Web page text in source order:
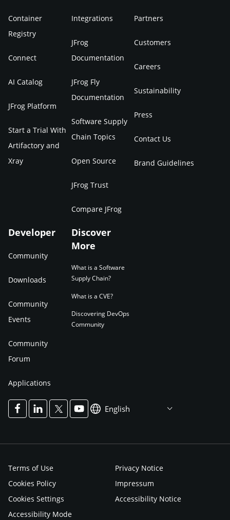
Container
Registry
Connect
AI Catalog
JFrog Platform
Start a Trial With
Artifactory and
Xray
Integrations
JFrog
Documentation
JFrog Fly
Documentation
Software Supply
Chain Topics
Open Source
JFrog Trust
Compare JFrog
Partners
Customers
Careers
Sustainability
Press
Contact Us
Brand Guidelines
Developer
Community
Downloads
Community
Events
Community
Forum
Applications
Discover
More
What is a Software
Supply Chain?
What is a CVE?
Discovering DevOps
Community
English
Terms of Use
Privacy Notice
Cookies Policy
Impressum
Cookies Settings
Accessibility Notice
Accessibility Mode